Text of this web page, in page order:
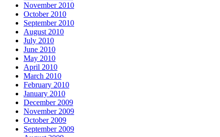
November 2010
October 2010
September 2010
August 2010
July 2010
June 2010
May 2010
April 2010
March 2010
February 2010
January 2010
December 2009
November 2009
October 2009
September 2009